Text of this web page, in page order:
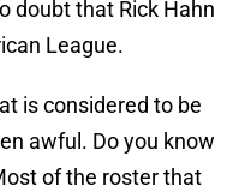
doubt that Rick Hahn
League.
is considered to be
awful. Do you know
of the roster that